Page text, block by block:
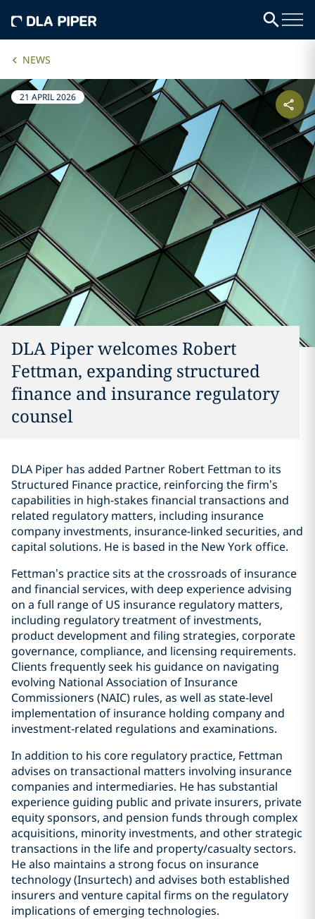
NEWS
21 APRIL 2026
DLA Piper welcomes Robert
Fettman, expanding structured
finance and insurance regulatory
counsel
DLA Piper has added Partner Robert Fettman to its
Structured Finance practice, reinforcing the firm’s
capabilities in high-stakes financial transactions and
related regulatory matters, including insurance
company investments, insurance-linked securities, and
capital solutions. He is based in the New York office.
Fettman’s practice sits at the crossroads of insurance
and financial services, with deep experience advising
on a full range of US insurance regulatory matters,
including regulatory treatment of investments,
product development and filing strategies, corporate
governance, compliance, and licensing requirements.
Clients frequently seek his guidance on navigating
evolving National Association of Insurance
Commissioners (NAIC) rules, as well as state-level
implementation of insurance holding company and
investment-related regulations and examinations.
In addition to his core regulatory practice, Fettman
advises on transactional matters involving insurance
companies and intermediaries. He has substantial
experience guiding public and private insurers, private
equity sponsors, and pension funds through complex
acquisitions, minority investments, and other strategic
transactions in the life and property/casualty sectors.
He also maintains a strong focus on insurance
technology (Insurtech) and advises both established
insurers and venture capital firms on the regulatory
implications of emerging technologies.